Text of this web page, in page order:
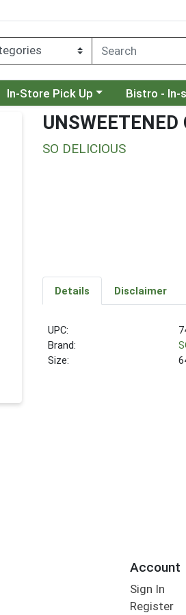
Choose a category menu
In-Store Pick Up Choose a
Bistro - In-
SO DELICIOUS
Details Disclaimer
UPC:
Brand:
Size:
Account
Sign In
Register